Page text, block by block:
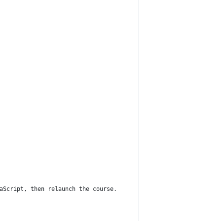
then relaunch the course.